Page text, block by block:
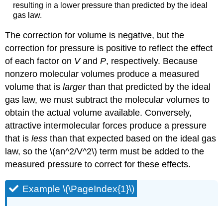
resulting in a lower pressure than predicted by the ideal
gas law.
The correction for volume is negative, but the
correction for pressure is positive to reflect the effect
of each factor on VandP, respectively. Because
nonzero molecular volumes produce a measured
volume that islargerthan that predicted by the ideal
gas law, we must subtract the molecular volumes to
obtain the actual volume available. Conversely,
attractive intermolecular forces produce a pressure
that isless than that expected based on the ideal gas
law, so the \(an^2/V^2\) term must be added to the
measured pressure to correct for these effects.
Example \(\PageIndex{1}\)